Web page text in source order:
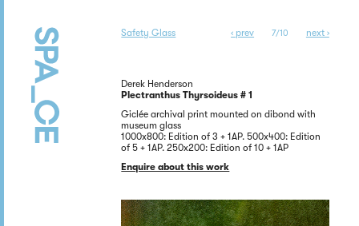
Safety Glass ‹ prev 7/10 next ›
Derek Henderson
Plectranthus Thyrsoideus # 1
Giclée archival print mounted on dibond with
museum glass
1000x800: Edition of 3 + 1AP. 500x400: Edition
of 5 + 1AP. 250x200: Edition of 10 + 1AP
Enquire about this work